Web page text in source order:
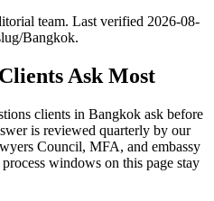
team. Last verified 2026-08-
Bangkok.
Ask Most
clients in Bangkok ask before
is reviewed quarterly by our
Council, MFA, and embassy
windows on this page stay